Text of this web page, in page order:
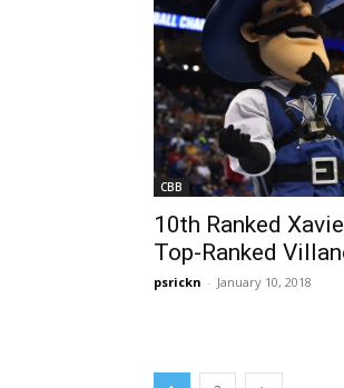
CBB
10th Ranked
Top-Ranked
psrickn - January 10, 2018